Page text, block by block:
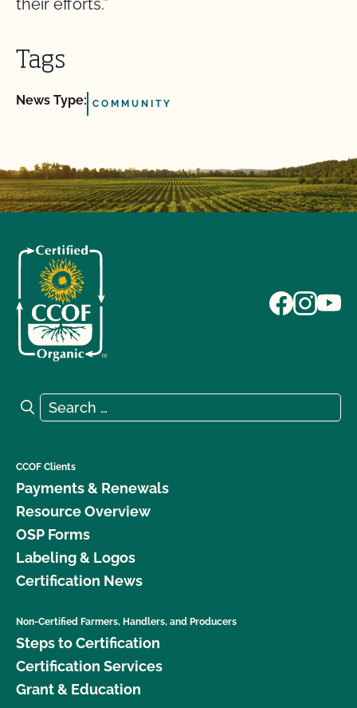
Tags
News Type: COMMUNITY
Search for:
Search
CCOF Clients
Payments & Renewals
Resource Overview
OSP Forms
Labeling & Logos
Certification News
Non-Certified Farmers, Handlers, and Producers
Steps to Certification
Certification Services
Grant & Education